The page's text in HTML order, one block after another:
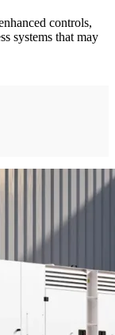
controls,
systems that may